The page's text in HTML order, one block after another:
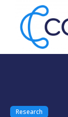
Research